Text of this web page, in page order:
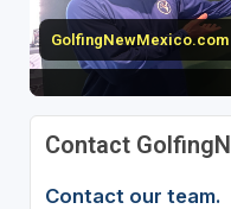
GolfingNewMexico.com
Contact
Contact our team.